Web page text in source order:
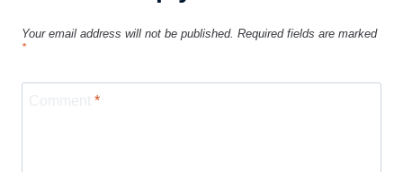
Your email address will not be published. Required fields are marked
*
*